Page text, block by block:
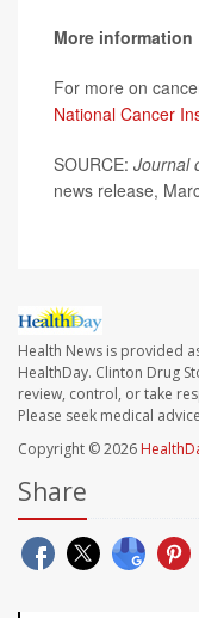
More information
For more on
National Cancer
SOURCE: Journal
news release,
Health News is provided
HealthDay. Clinton Drug
review, control, or take
Please seek medical
Copyright © 2026
Share